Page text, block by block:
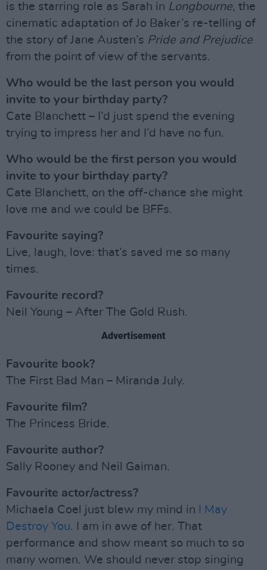
is the starring role as Sarah in Longbourne, the
cinematic adaptation of Jo Baker’s re-telling of
the story of Jane Austen’s Pride and Prejudice
from the point of view of the servants.
Who would be the last person you would
invite to your birthday party?
Cate Blanchett – I’d just spend the evening
trying to impress her and I’d have no fun.
Who would be the first person you would
invite to your birthday party?
Cate Blanchett, on the off-chance she might
love me and we could be BFFs.
Favourite saying?
Live, laugh, love: that’s saved me so many
times.
Favourite record?
Neil Young – After The Gold Rush.
Advertisement
Favourite book?
The First Bad Man – Miranda July.
Favourite film?
The Princess Bride.
Favourite author?
Sally Rooney and Neil Gaiman.
Favourite actor/actress?
Michaela Coel just blew my mind in
I May
Destroy You. I am in awe of her. That
performance and show meant so much to so
many women. We should never stop singing